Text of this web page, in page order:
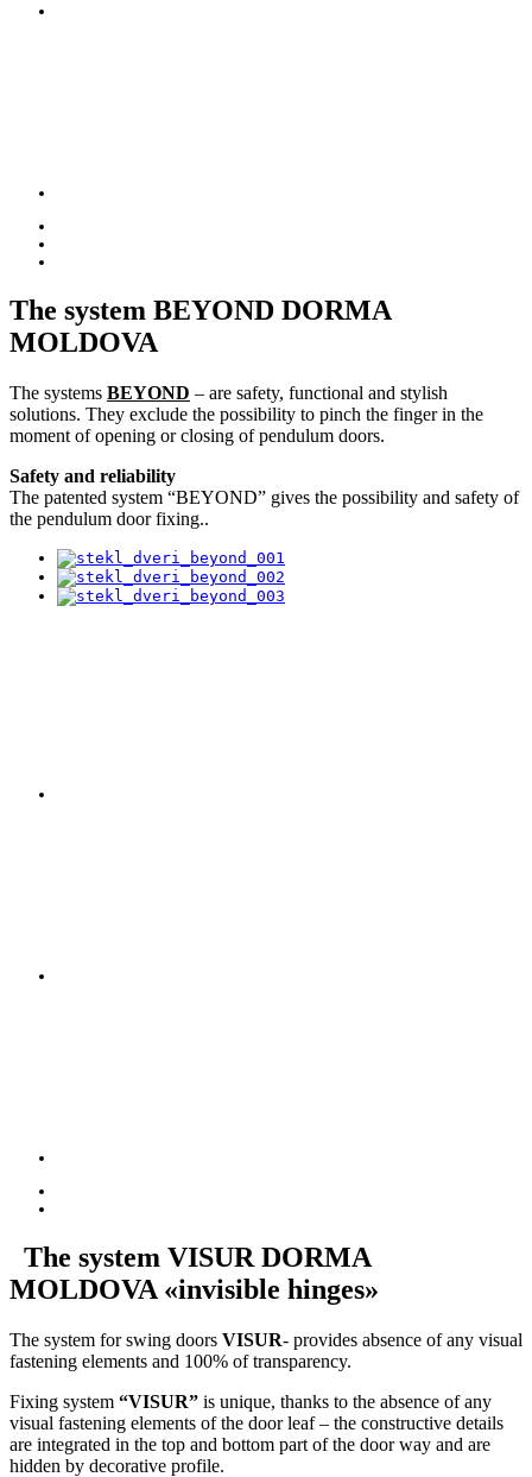
The system BEYOND DORMA
MOLDOVA
The systems BEYOND – are safety, functional and stylish
solutions. They exclude the possibility to pinch the finger in the
moment of opening or closing of pendulum doors.
Safety and reliability
The patented system “BEYOND” gives the possibility and safety of
the pendulum door fixing..
The system VISUR DORMA
MOLDOVA «invisible hinges»
The system for swing doors VISUR- provides absence of any visual
fastening elements and 100% of transparency.
Fixing system “VISUR” is unique, thanks to the absence of any
visual fastening elements of the door leaf – the constructive details
are integrated in the top and bottom part of the door way and are
hidden by decorative profile.